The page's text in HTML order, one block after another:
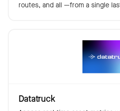
routes, and all —from a single
Datatruck